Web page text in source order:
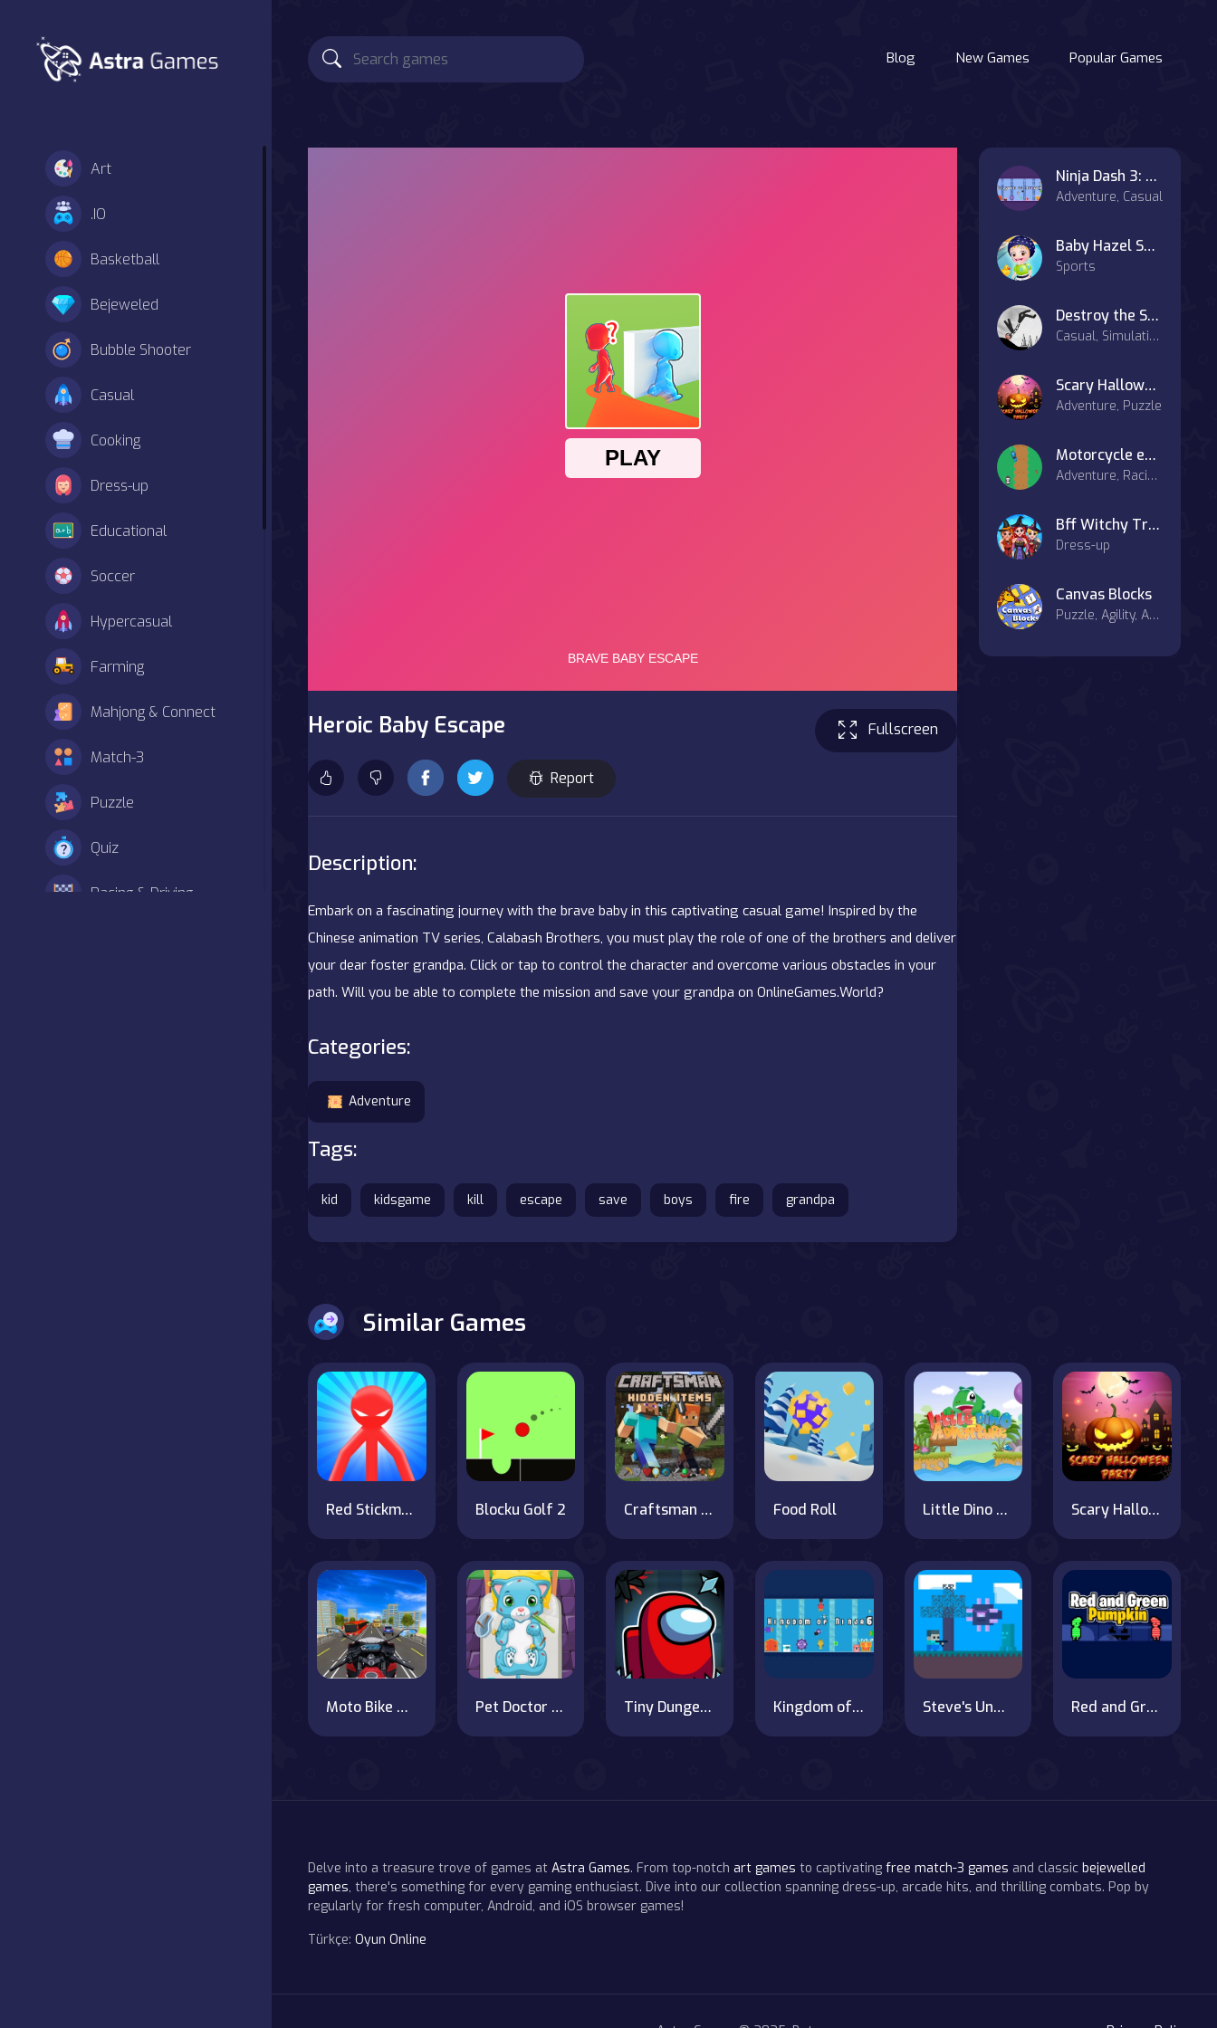
Art
.IO
Basketball
Bejeweled
Bubble Shooter
Casual
Cooking
Dress-up
Educational
Soccer
Hypercasual
Farming
Mahjong & Connect
Match-3
Puzzle
Quiz
Racing & Driving
Blog New Games Popular Games
Heroic Baby Escape
Report
Fullscreen
Description:
Embark on a fascinating journey with the brave baby in this captivating casual game! Inspired by the
Chinese animation TV series, Calabash Brothers, you must play the role of one of the brothers and deliver
your dear foster grandpa. Click or tap to control the character and overcome various obstacles in your
path. Will you be able to complete the mission and save your grandpa on OnlineGames.World?
Categories:
Adventure
Tags:
kid kidsgame kill escape save boys fire grandpa
Ninja Dash 3: Shadows of Danger
Adventure, Casual
Baby Hazel Swimming Time
Sports
Destroy the Stickman
Casual, Simulation
Scary Halloween Party
Adventure, Puzzle
Motorcycle escape
Adventure, Racing & Driving
Bff Witchy Transformation
Dress-up
Canvas Blocks
Puzzle, Agility, Art, Board, Casual
Similar Games
Red Stickman vs Monster School Blocku Golf 2 Craftsman Hidden Items Food Roll Little Dino Adventure Scary Halloween Party
Moto Bike Rush Driving Game Pet Doctor : Animal Care Game Tiny Dungeons Kingdom of Ninja 6 Steve's Underwater Adventure Red and Green Pumpkin
Delve into a treasure trove of games at Astra Games. From top-notch art games to captivating free match-3 games and classic bejewelled
games, there's something for every gaming enthusiast. Dive into our collection spanning dress-up, arcade hits, and thrilling combats. Pop by
regularly for fresh computer, Android, and iOS browser games!
Türkçe: Oyun Online